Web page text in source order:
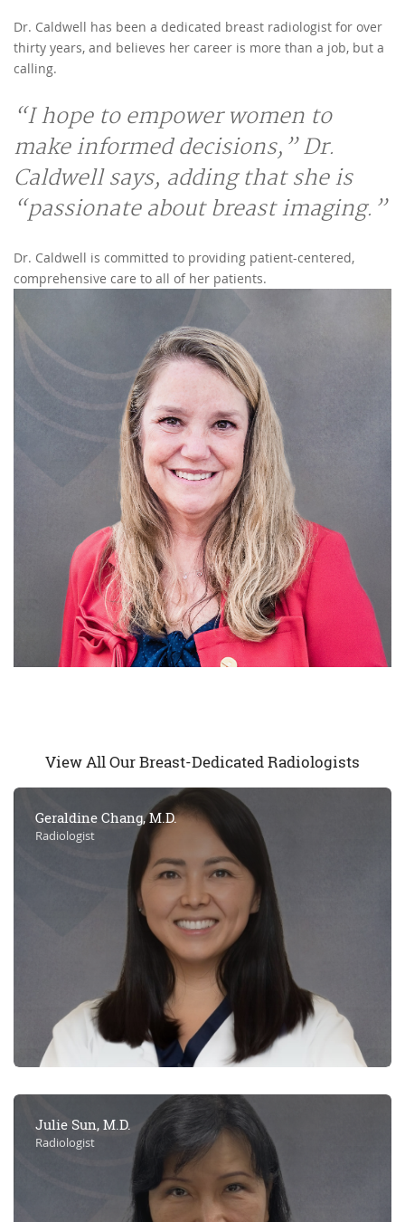
Dr. Caldwell has been a dedicated breast radiologist for over
thirty years, and believes her career is more than a job, but a
calling.
“I hope to empower women to
make informed decisions,” Dr.
Caldwell says, adding that she is
“passionate about breast imaging.”
Dr. Caldwell is committed to providing patient-centered,
comprehensive care to all of her patients.
View All Our Breast-Dedicated Radiologists
Geraldine Chang, M.D.
Radiologist
Julie Sun, M.D.
Radiologist